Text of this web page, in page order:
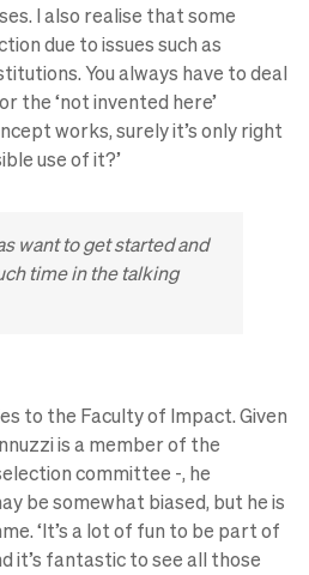
I also realise that some
due to issues such as
You always have to deal
the ‘not invented here’
works, surely it’s only right
use of it?’
want to get started and
time in the talking
to the Faculty of Impact. Given
is a member of the
committee -, he
be somewhat biased, but he is
‘It’s a lot of fun to be part of
it’s fantastic to see all those